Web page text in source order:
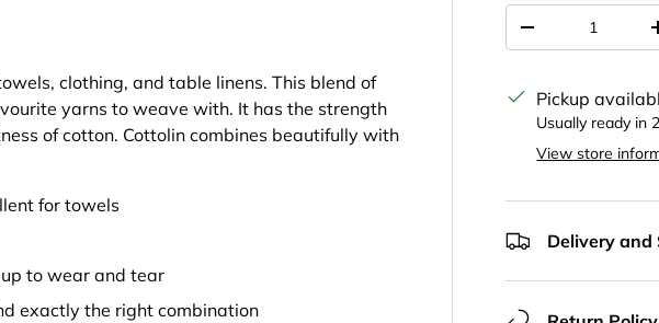
Decrease
Pickup
Usually ready in
View store
Delivery and
clothing, and table linens. This blend of
yarns to weave with. It has the strength
of cotton. Cottolin combines beautifully with
for towels
to wear and tear
exactly the right combination